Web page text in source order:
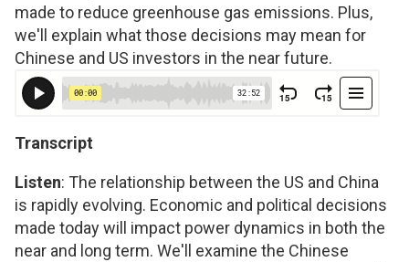
made to reduce greenhouse gas emissions. Plus,
we'll explain what those decisions may mean for
Chinese and US investors in the near future.
Transcript
Listen: The relationship between the US and China
is rapidly evolving. Economic and political decisions
made today will impact power dynamics in both the
near and long term. We'll examine the Chinese